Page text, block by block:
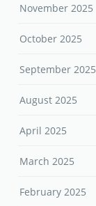
November 2025
October 2025
September 2025
August 2025
April 2025
March 2025
February 2025